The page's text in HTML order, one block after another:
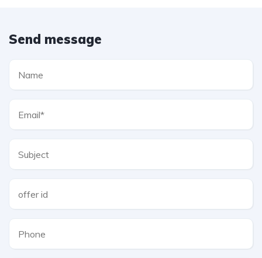
Send message